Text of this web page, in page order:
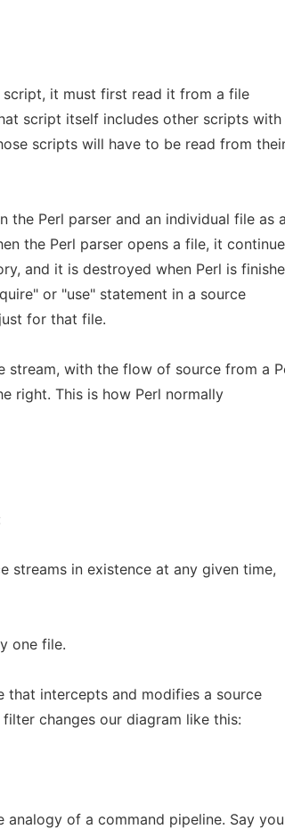
script, it must first read it from a file
script itself includes other scripts with
scripts will have to be read from
Perl parser and an individual file as
the Perl parser opens a file, it
and it is destroyed when Perl is
or "use" statement in a source
for that file.
stream, with the flow of source from a
right. This is how Perl normally
streams in existence at any given time,
one file.
that intercepts and modifies a source
changes our diagram like this:
of a command pipeline. Say